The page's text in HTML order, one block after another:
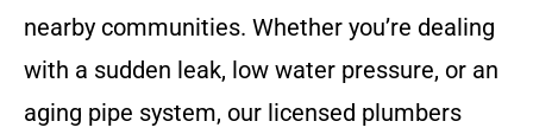
nearby communities. Whether you’re dealing
with a sudden leak, low water pressure, or an
aging pipe system, our licensed plumbers